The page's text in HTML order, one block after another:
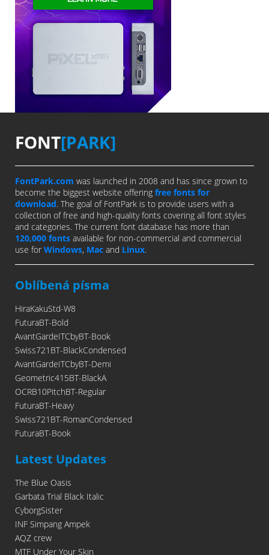
FONT[PARK]
FontPark.com was launched in 2008 and has since grown to
become the biggest website offering free fonts for
download. The goal of FontPark is to provide users with a
collection of free and high-quality fonts covering all font styles
and categories. The current font database has more than
120,000 fonts available for non-commercial and commercial
use for Windows, Mac and Linux.
Oblíbená písma
HiraKakuStd-W8
FuturaBT-Bold
AvantGardeITCbyBT-Book
Swiss721BT-BlackCondensed
AvantGardeITCbyBT-Demi
Geometric415BT-BlackA
OCRB10PitchBT-Regular
FuturaBT-Heavy
Swiss721BT-RomanCondensed
FuturaBT-Book
Latest Updates
The Blue Oasis
Garbata Trial Black Italic
CyborgSister
INF Simpang Ampek
AQZ crew
MTF Under Your Skin